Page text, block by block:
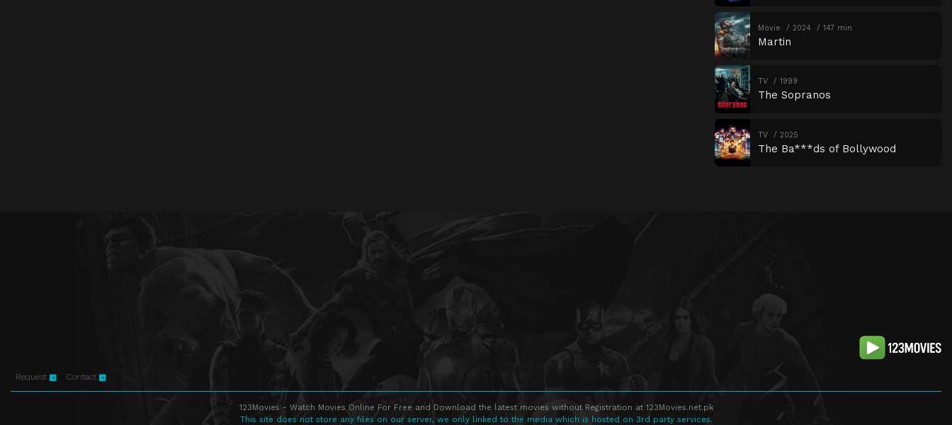
Movie 2024 147 min
Martin
TV 1999
The Sopranos
TV 2025
The Ba***ds of Bollywood
Request Contact
123Movies - Watch Movies Online For Free and Download the latest movies without Registration at 123Movies.net.pk
This site does not store any files on our server, we only linked to the media which is hosted on 3rd party services.